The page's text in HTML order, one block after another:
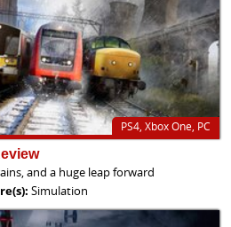
PS4, Xbox One, PC
and a huge leap forward
Simulation